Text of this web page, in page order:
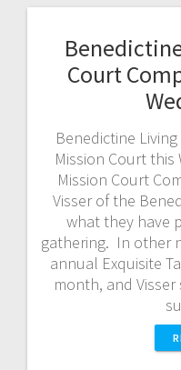
Court
Benedictine
Mission Court
Mission Court
Visser of the
what they have
gathering. In other
annual Exquisite
month, and